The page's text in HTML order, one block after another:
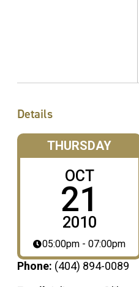
Details
THURSDAY
OCT
21
2010
05:00pm - 07:00pm
Phone: (404) 894-0089